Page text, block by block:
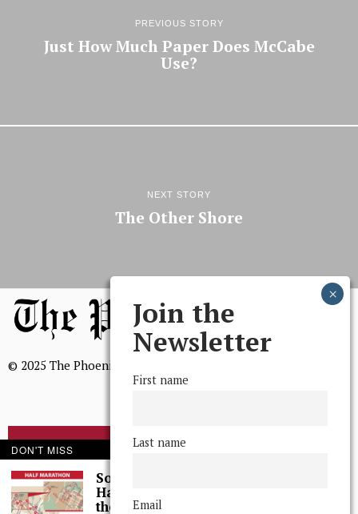
PREVIOUS STORY
Just How Much Paper Does McCabe
Use?
NEXT STORY
The Other Shore
© 2025 The Phoenix, All Rights Reserved
BROWSE THE ARCHIVE
We, The Phoenix, aim to empower and serve our community
Join the
Newsletter
First name
Last name
Email
DON'T MISS
Some Thoughts I
Had While Running
the Wilmington, DE,